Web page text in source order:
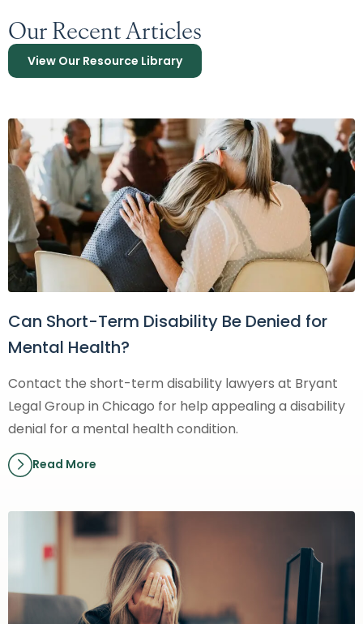
Our Recent Articles
View Our Resource Library
Can Short-Term Disability Be Denied for
Mental Health?
Contact the short-term disability lawyers at Bryant
Legal Group in Chicago for help appealing a disability
denial for a mental health condition.
Read More